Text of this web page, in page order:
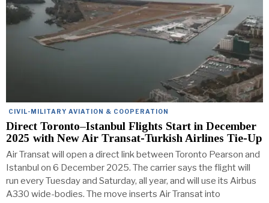
CIVIL-MILITARY AVIATION & COOPERATION
Direct Toronto–Istanbul Flights Start in December
2025 with New Air Transat-Turkish Airlines Tie-Up
Air Transat will open a direct link between Toronto Pearson and
Istanbul on 6 December 2025. The carrier says the flight will
run every Tuesday and Saturday, all year, and will use its Airbus
A330 wide-bodies. The move inserts Air Transat into